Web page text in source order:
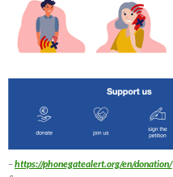
–https://phonegatealert.org/en/donation/